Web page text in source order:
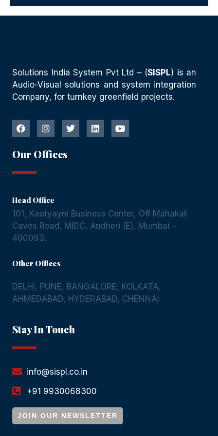
Solutions India System Pvt Ltd – (SISPL) is an
Audio-Visual solutions and system integration
Company, for turnkey greenfield projects.
Our Offices
Head Office
101, Kaatyayni Business Center, Off Mahakali
Caves Road, MIDC, Andheri (E), Mumbai –
400093.
Other Offices
DELHI , PUNE, BANGALORE, KOLKATA,
AHMEDABAD, HYDERABAD, CHENNAI
Stay In Touch
info@sispl.co.in
+91 9930068300
JOIN OUR NEWSLETTER